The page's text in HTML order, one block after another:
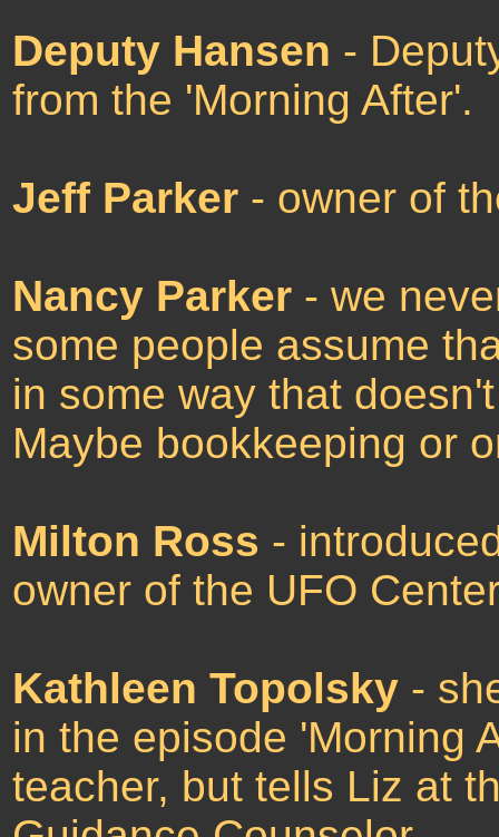
Deputy Hansen -
from the 'Morning After'.
Jeff Parker - owner of
Nancy Parker - we
some people assume
in some way that
Maybe bookkeeping or
Milton Ross -
owner of the UFO
Kathleen Topolsky -
in the episode 'Morning
teacher, but tells Liz at